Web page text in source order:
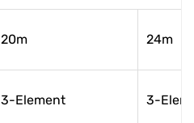
20m 24m
3-Element 3-